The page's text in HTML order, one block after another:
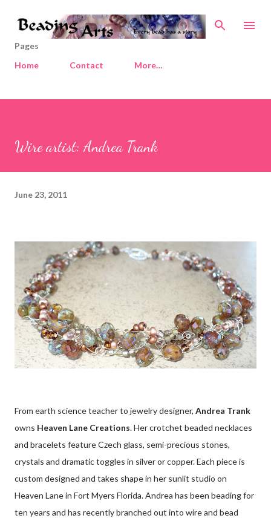
Skip to main content
Pages
Home
Contact More…
Wire artist: Andrea Trank
June 23, 2011
From earth science teacher to jewelry designer, Andrea Trank
owns Heaven Lane Creations. Her crotchet beaded necklaces
and bracelets feature Czech glass, semi-precious stones,
crystals and dramatic toggles in silver or copper. Each piece is
custom designed and takes shape in her sunlit studio on
Heaven Lane in Fort Myers Florida. Andrea has been beading for
ten years and has recently branched out into wire and bead